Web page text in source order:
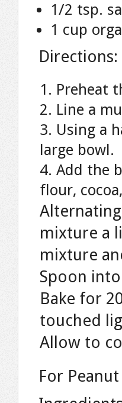
1/2 tsp.
1 cup
Directions:
Preheat
Line a
Using a
large bowl.
Add the
flour,
mixture a
mixture
Spoon
Bake for
touched
Allow to
For